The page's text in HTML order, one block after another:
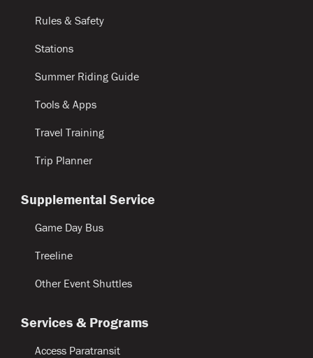
Rules & Safety
Stations
Summer Riding Guide
Tools & Apps
Travel Training
Trip Planner
Supplemental Service
Game Day Bus
Treeline
Other Event Shuttles
Services & Programs
Access Paratransit